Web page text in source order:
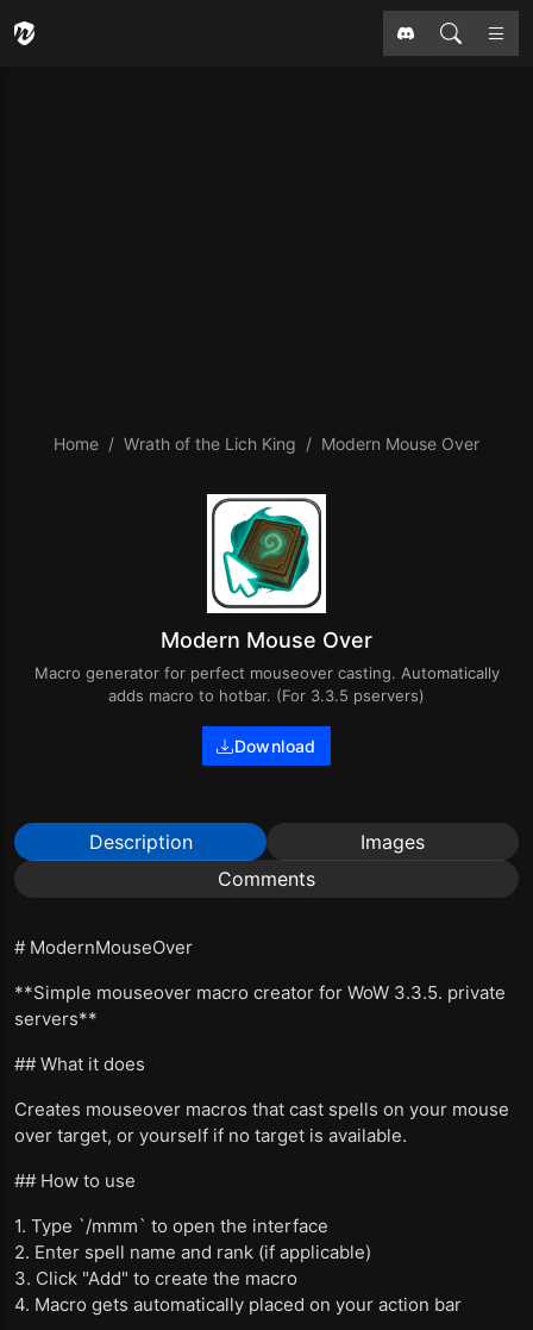
Home Wrath of the Lich King Modern Mouse Over
Modern Mouse Over
Macro generator for perfect mouseover casting. Automatically
adds macro to hotbar. (For 3.3.5 pservers)
Download
Description
Images
Comments
# ModernMouseOver
**Simple mouseover macro creator for WoW 3.3.5. private
servers**
## What it does
Creates mouseover macros that cast spells on your mouse
over target, or yourself if no target is available.
## How to use
1. Type `/mmm` to open the interface
2. Enter spell name and rank (if applicable)
3. Click "Add" to create the macro
4. Macro gets automatically placed on your action bar